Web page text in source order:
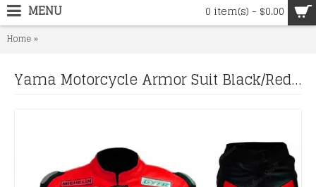
0 item(s) - $0.00
MENU
Home
Yama Motorcycle Armor Suit Black/Red 46 Valentino Rossi Motorbike Leather Suit